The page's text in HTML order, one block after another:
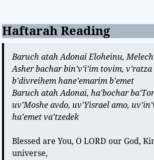
Haftarah Reading
Baruch atah Adonai Eloheinu, Melech
Asher bachar bin’v’i’im tovim, v’ratza
b’divreihem hane’emarim b’emet
Baruch atah Adonai, ha’bochar
uv’Moshe avdo, uv’Yisrael amo,
ha’emet va’tzedek
Blessed are You, O LORD our God,
universe,